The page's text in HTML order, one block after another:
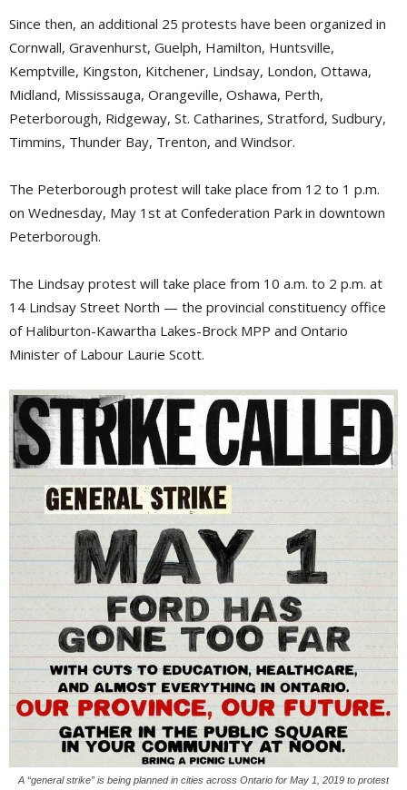
Since then, an additional 25 protests have been organized in
Cornwall, Gravenhurst, Guelph, Hamilton, Huntsville,
Kemptville, Kingston, Kitchener, Lindsay, London, Ottawa,
Midland, Mississauga, Orangeville, Oshawa, Perth,
Peterborough, Ridgeway, St. Catharines, Stratford, Sudbury,
Timmins, Thunder Bay, Trenton, and Windsor.
The Peterborough protest will take place from 12 to 1 p.m.
on Wednesday, May 1st at Confederation Park in downtown
Peterborough.
The Lindsay protest will take place from 10 a.m. to 2 p.m. at
14 Lindsay Street North — the provincial constituency office
of Haliburton-Kawartha Lakes-Brock MPP and Ontario
Minister of Labour Laurie Scott.
A “general strike” is being planned in cities across Ontario for May 1, 2019 to protest